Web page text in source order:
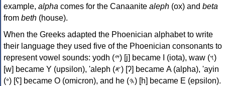
example, alpha comes for the Canaanite aleph (ox) and beta
from beth (house).
When the Greeks adapted the Phoenician alphabet to write
their language they used five of the Phoenician consonants to
represent vowel sounds: yodh (𐤉) [j] became Ι (iota), waw (𐤅)
[w] became Υ (upsilon), 'aleph (𐤀) [ʔ] became Α (alpha), 'ayin
(𐤏) [ʕ] became Ο (omicron), and he (𐤄) [h] became Ε (epsilon).